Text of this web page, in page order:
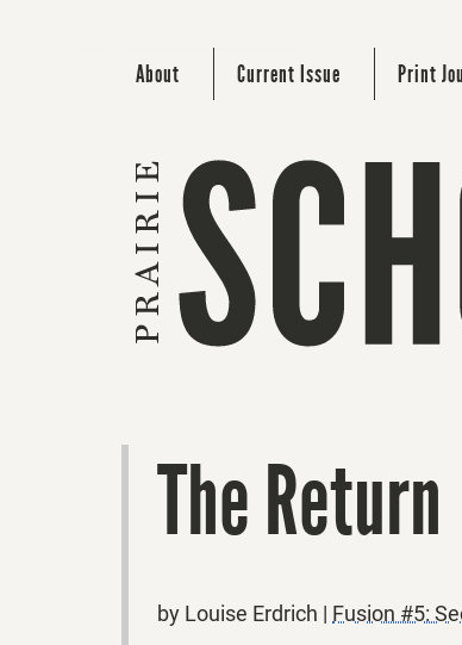
About Current Issue Print
The Return
by Louise Erdrich | Fusion #5: